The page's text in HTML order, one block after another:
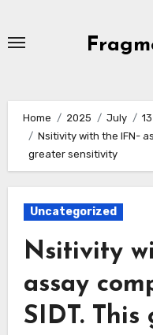
Home 2025 July
13
Nsitivity with the IFN-
greater sensitivity
Uncategorized
Nsitivity
assay
SIDT. This